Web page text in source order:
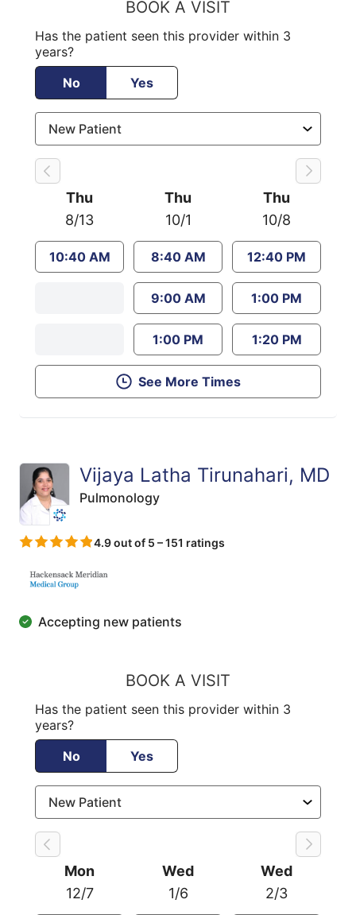
BOOK A VISIT
Has the patient seen this provider within 3
years?
No
Yes
Thu
8/13
10:40 AM
Thu
10/1
8:40 AM
9:00 AM
1:00 PM
Thu
10/8
12:40 PM
1:00 PM
1:20 PM
See More Times
Vijaya Latha Tirunahari, MD
Pulmonology
4.9 out of 5 – 151 ratings
Accepting new patients
BOOK A VISIT
Has the patient seen this provider within 3
years?
No
Yes
Mon
12/7
Wed
1/6
Wed
2/3